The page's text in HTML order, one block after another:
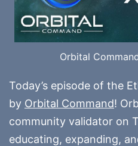
Orbital
Today’s episode of the
by Orbital Command!
community validator on
educating, expanding,